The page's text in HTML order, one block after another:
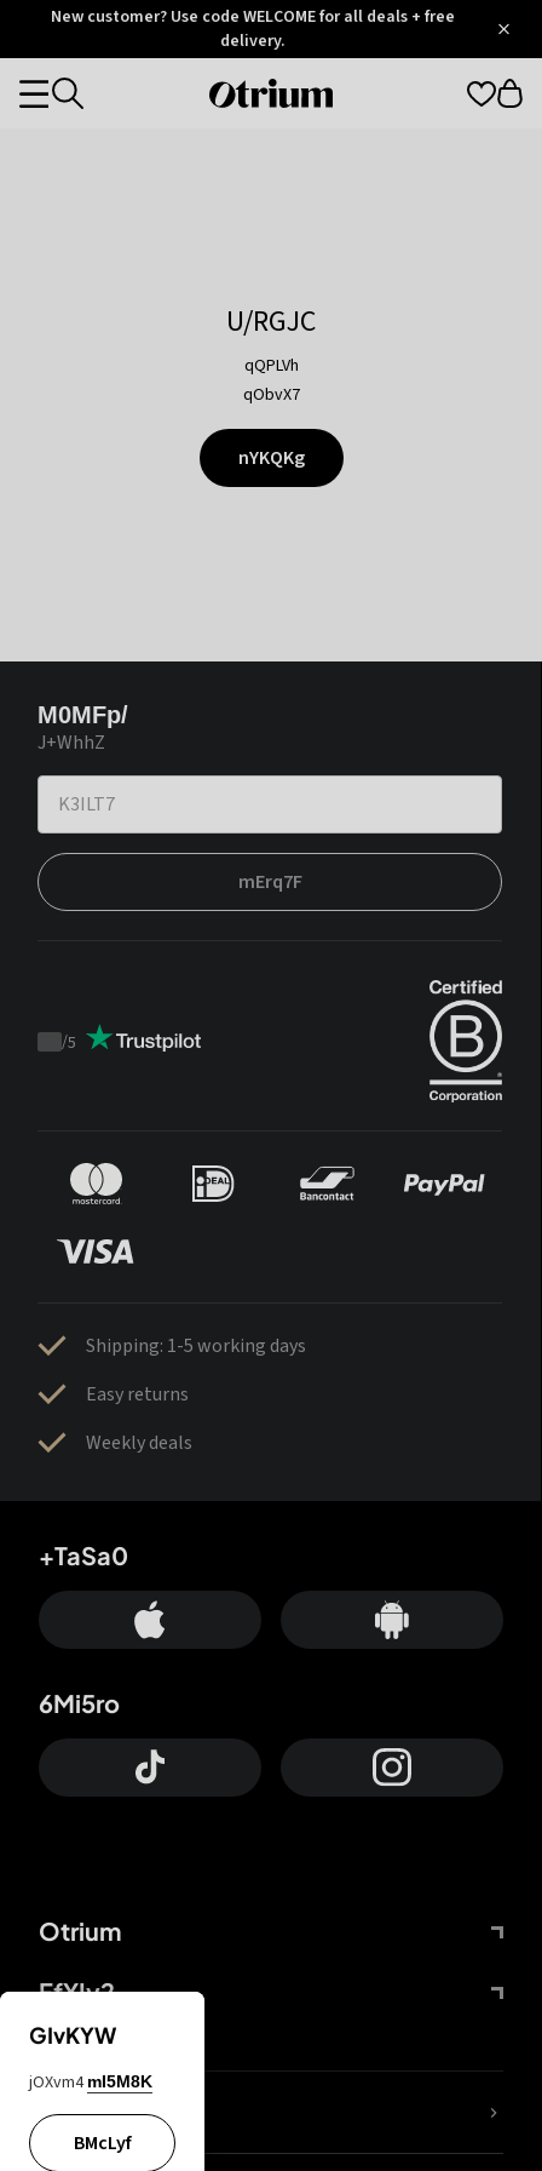
OtriumNew customer? Use code WELCOME for all deals + free
delivery.
Otrium
Categories
U/RGJC
qQPLVh
qObvX7
nYKQKg
M0MFp/
J+WhhZ
mErq7F
Trustpilot
/5
Shipping: 1-5 working days
Easy returns
Weekly deals
Otrium
FfYIy2
+TaSa0
6Mi5ro
lYGfRP
GIvKYW
jOXvm4 mI5M8K
BMcLyf